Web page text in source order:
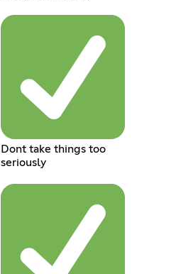
Dont take things too
seriously